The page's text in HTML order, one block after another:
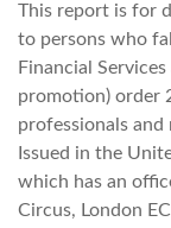
This report is for
to persons who
Financial
promotion) order
professionals
Issued in the
which has an
Circus, London